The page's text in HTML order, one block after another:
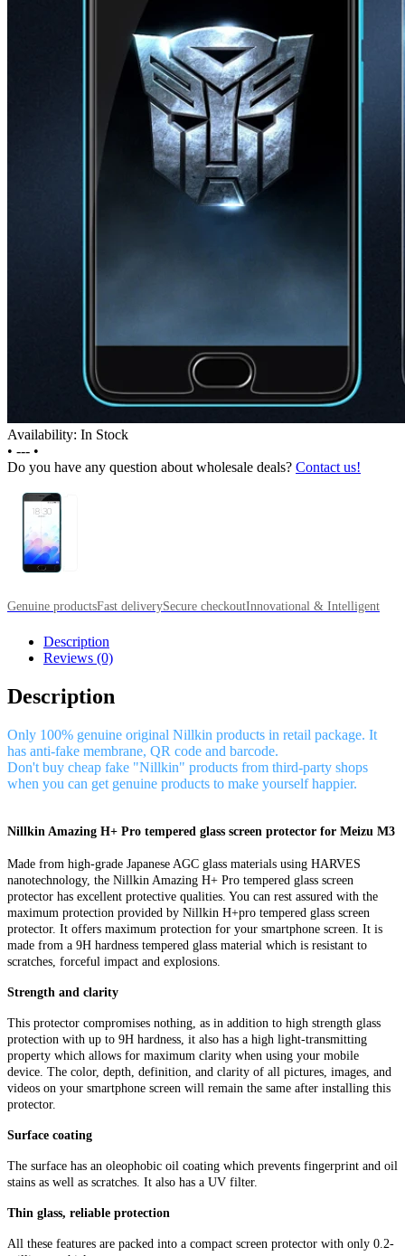
Availability: In Stock
• --- •
Do you have any question about wholesale deals? Contact us!
Genuine productsFast deliverySecure checkoutInnovational & Intelligent
Description
Reviews (0)
Description
Only 100% genuine original Nillkin products in retail package. It
has anti-fake membrane, QR code and barcode.
Don't buy cheap fake "Nillkin" products from third-party shops
when you can get genuine products to make yourself happier.
Nillkin Amazing H+ Pro tempered glass screen protector for Meizu M3
Made from high-grade Japanese AGC glass materials using HARVES
nanotechnology, the Nillkin Amazing H+ Pro tempered glass screen
protector has excellent protective qualities. You can rest assured with the
maximum protection provided by Nillkin H+pro tempered glass screen
protector. It offers maximum protection for your smartphone screen. It is
made from a 9H hardness tempered glass material which is resistant to
scratches, forceful impact and explosions.
Strength and clarity
This protector compromises nothing, as in addition to high strength glass
protection with up to 9H hardness, it also has a high light-transmitting
property which allows for maximum clarity when using your mobile
device. The color, depth, definition, and clarity of all pictures, images, and
videos on your smartphone screen will remain the same after installing this
protector.
Surface coating
The surface has an oleophobic oil coating which prevents fingerprint and oil
stains as well as scratches. It also has a UV filter.
Thin glass, reliable protection
All these features are packed into a compact screen protector with only 0.2-